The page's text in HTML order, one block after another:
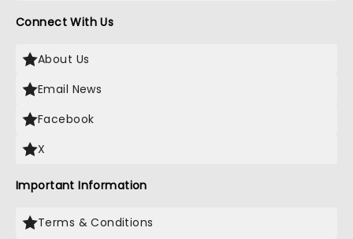
Connect With Us
About Us
Email News
Facebook
X
Important Information
Terms & Conditions